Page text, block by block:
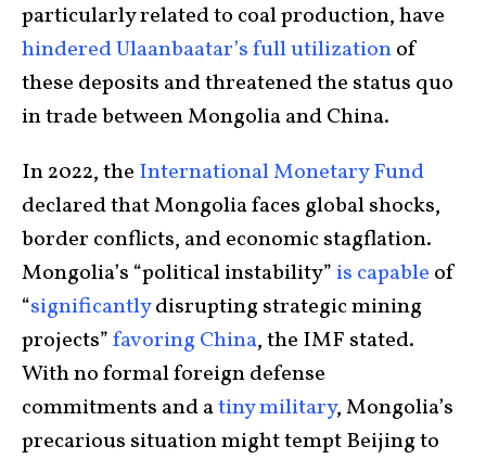
particularly related to coal production, have
hindered Ulaanbaatar’s full utilizationof
these deposits and threatened the status quo
in trade between Mongolia and China.
In 2022, the International Monetary Fund
declared that Mongolia faces global shocks,
border conflicts, and economic stagflation.
Mongolia’s “political instability” is capable of
“significantlydisrupting strategic mining
projects”favoring China, the IMF stated.
With no formal foreign defense
commitments and atiny military, Mongolia’s
precarious situation might tempt Beijing to